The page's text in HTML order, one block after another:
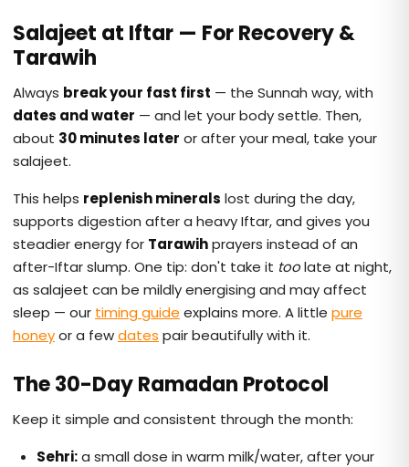
Salajeet at Iftar — For Recovery &
Tarawih
Always break your fast first — the Sunnah way, with
dates and water — and let your body settle. Then,
about 30 minutes later or after your meal, take your
salajeet.
This helps replenish minerals lost during the day,
supports digestion after a heavy Iftar, and gives you
steadier energy for Tarawihprayers instead of an
after-Iftar slump. One tip: don't take it toolate at night,
as salajeet can be mildly energising and may affect
sleep — our timing guide explains more. A little pure
honeyor a fewdates pair beautifully with it.
The 30-Day Ramadan Protocol
Keep it simple and consistent through the month:
Sehri:a small dose in warm milk/water, after your